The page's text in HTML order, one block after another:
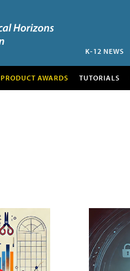
K-12 NEWS
PRODUCT AWARDS TUTORIALS